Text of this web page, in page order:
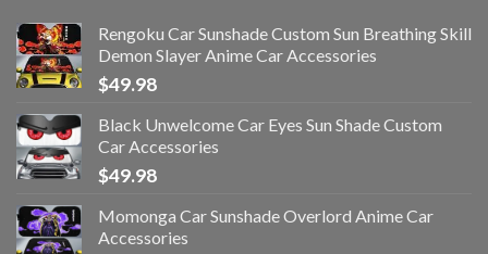
Rengoku Car Sunshade Custom Sun Breathing Skill
Demon Slayer Anime Car Accessories
$49.98
Black Unwelcome Car Eyes Sun Shade Custom
Car Accessories
$49.98
Momonga Car Sunshade Overlord Anime Car
Accessories